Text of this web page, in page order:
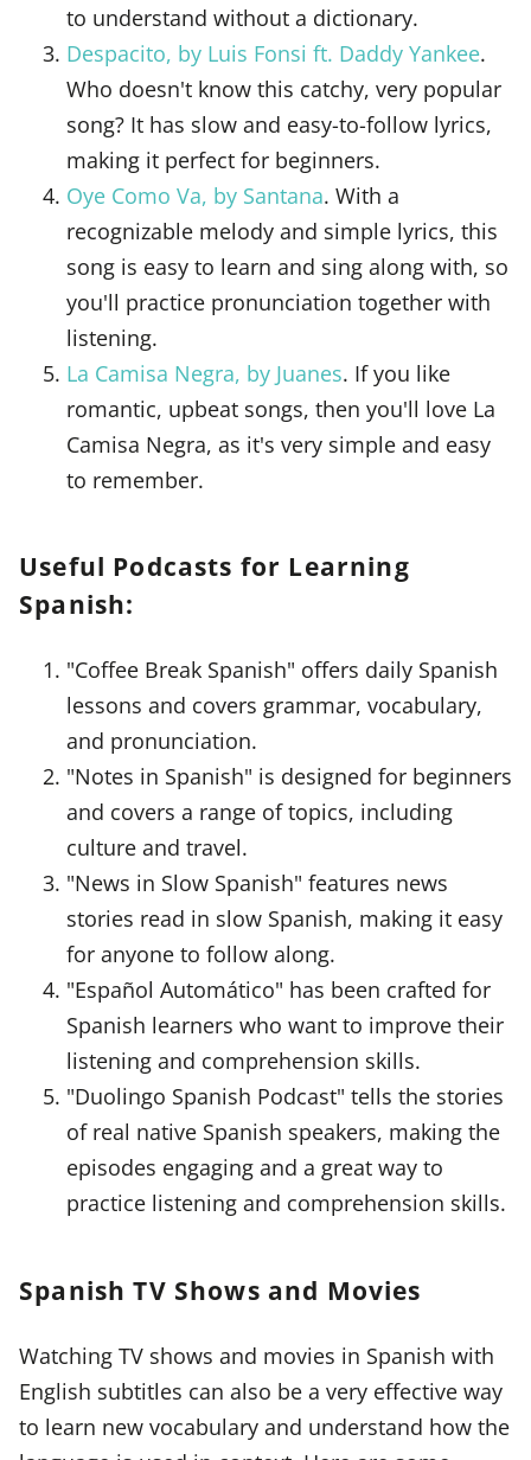
to understand without a dictionary.
Despacito, by Luis Fonsi ft. Daddy Yankee.
Who doesn't know this catchy, very popular
song? It has slow and easy-to-follow lyrics,
making it perfect for beginners.
Oye Como Va, by Santana. With a
recognizable melody and simple lyrics, this
song is easy to learn and sing along with, so
you'll practice pronunciation together with
listening.
La Camisa Negra, by Juanes. If you like
romantic, upbeat songs, then you'll love La
Camisa Negra, as it's very simple and easy
to remember.
Useful Podcasts for Learning
Spanish:
"Coffee Break Spanish" offers daily Spanish
lessons and covers grammar, vocabulary,
and pronunciation.
"Notes in Spanish" is designed for beginners
and covers a range of topics, including
culture and travel.
"News in Slow Spanish" features news
stories read in slow Spanish, making it easy
for anyone to follow along.
"Español Automático" has been crafted for
Spanish learners who want to improve their
listening and comprehension skills.
"Duolingo Spanish Podcast" tells the stories
of real native Spanish speakers, making the
episodes engaging and a great way to
practice listening and comprehension skills.
Spanish TV Shows and Movies
Watching TV shows and movies in Spanish with
English subtitles can also be a very effective way
to learn new vocabulary and understand how the